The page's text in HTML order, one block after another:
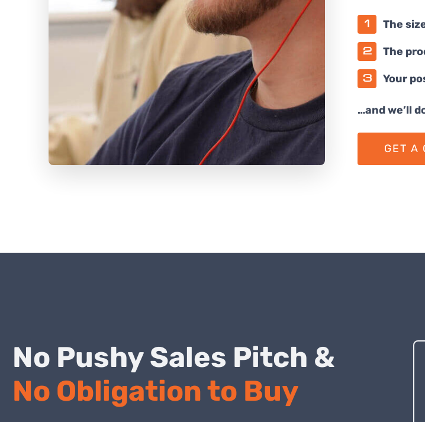
The
The
Your
…and we’ll
GET A
No Pushy Sales Pitch &
No Obligation to Buy